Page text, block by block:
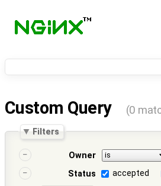
Custom Query (0
Filters
Owner
Status
accepted